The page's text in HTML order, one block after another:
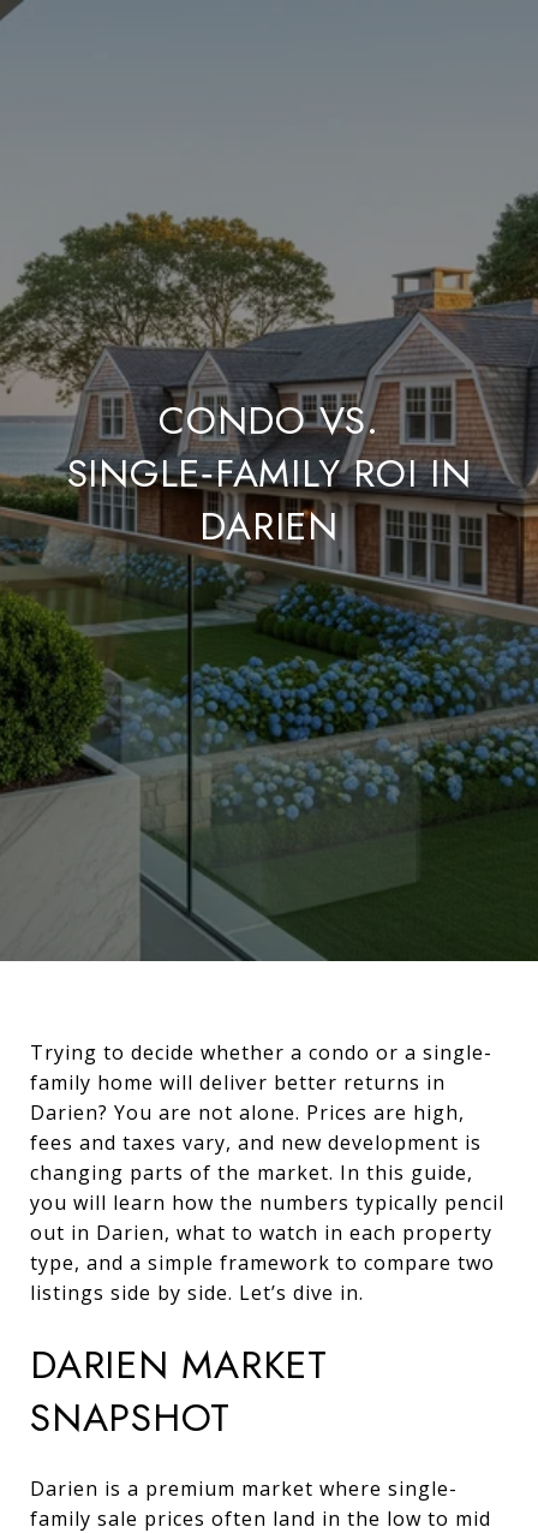
CONDO VS.
SINGLE‑FAMILY ROI IN
DARIEN
Trying to decide whether a condo or a single-
family home will deliver better returns in
Darien? You are not alone. Prices are high,
fees and taxes vary, and new development is
changing parts of the market. In this guide,
you will learn how the numbers typically pencil
out in Darien, what to watch in each property
type, and a simple framework to compare two
listings side by side. Let’s dive in.
DARIEN MARKET
SNAPSHOT
Darien is a premium market where single-
family sale prices often land in the low to mid